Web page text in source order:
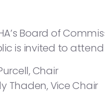
Board of
is invited to
Chair
Thaden, Vice Chair